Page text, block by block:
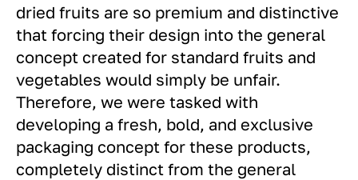
dried fruits are so premium and distinctive
that forcing their design into the general
concept created for standard fruits and
vegetables would simply be unfair.
Therefore, we were tasked with
developing a fresh, bold, and exclusive
packaging concept for these products,
completely distinct from the general